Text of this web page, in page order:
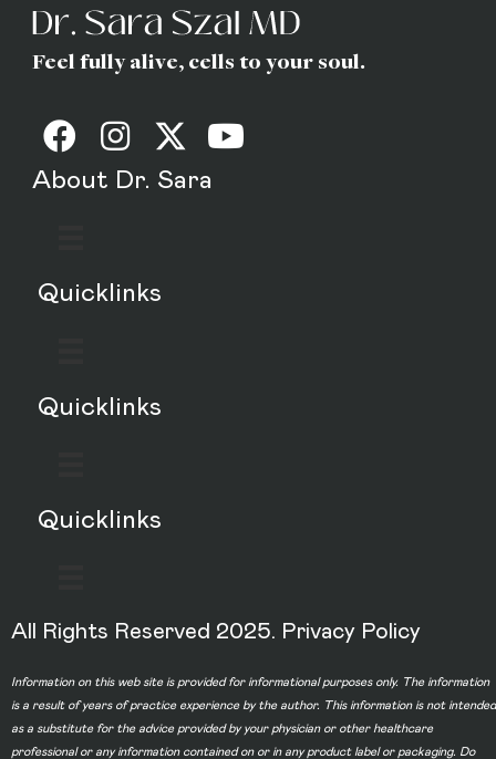
Feel fully alive, cells to your soul.
About Dr. Sara
Quicklinks
Quicklinks
Quicklinks
All Rights Reserved 2025. Privacy Policy
Information on this web site is provided for informational purposes only. The information
is a result of years of practice experience by the author. This information is not intended
as a substitute for the advice provided by your physician or other healthcare
professional or any information contained on or in any product label or packaging. Do